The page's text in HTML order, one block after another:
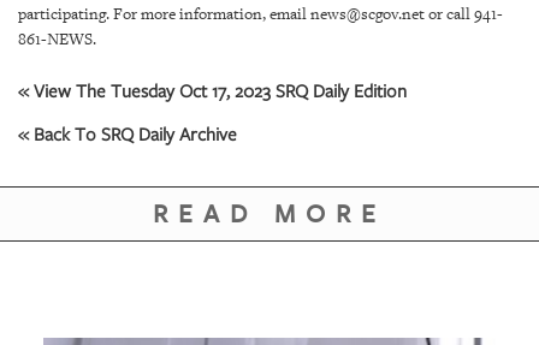
participating. For more information, email news@scgov.net or call 941-
861-NEWS.
« View The Tuesday Oct 17, 2023 SRQ Daily Edition
« Back To SRQ Daily Archive
READ MORE